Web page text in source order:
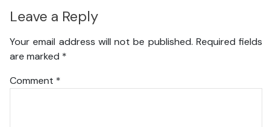
Leave a Reply
Your email address will not be published. Required fields
are marked *
Comment *